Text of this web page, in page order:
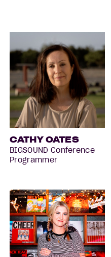
CATHY OATES
BIGSOUND Conference
Programmer